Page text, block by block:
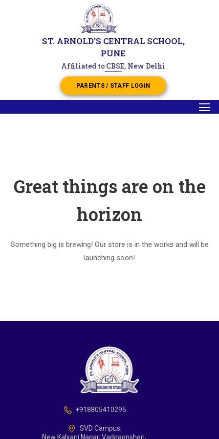
ST. ARNOLD'S CENTRAL SCHOOL,
PUNE
Affiliated to CBSE, New Delhi
PARENTS / STAFF LOGIN
Great things are on the
horizon
Something big is brewing! Our store is in the works and will be
launching soon!
+918805410295
SVD Campus,
New Kalyani Nagar, Vadgaonsheri,